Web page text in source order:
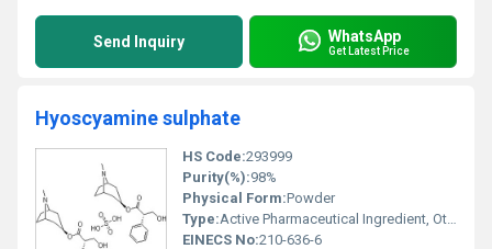
Send Inquiry WhatsApp
Get Latest Price
Hyoscyamine sulphate
HS Code:293999
Purity(%):98%
Physical Form:Powder
Type:Active Pharmaceutical Ingredient, Other
EINECS No:210-636-6